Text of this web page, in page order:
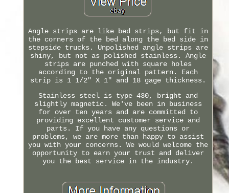
Angle strips are like bed strips, but fit in
the corners of the bed along the bed side in
stepside trucks. Unpolished angle strips are
shiny, but not as polished stainless. Angle
strips are punched with square holes
according to the original pattern. Each
strip is 1 1/2" X 1" and 18 gage thickness.
Stainless steel is type 430, bright and
slightly magnetic. We've been in business
for over ten years and are committed to
providing excellent customer service and
parts. If you have any questions or
problems, we are more than happy to assist
you with your concerns. We would welcome the
opportunity to earn your trust and deliver
you the best service in the industry.